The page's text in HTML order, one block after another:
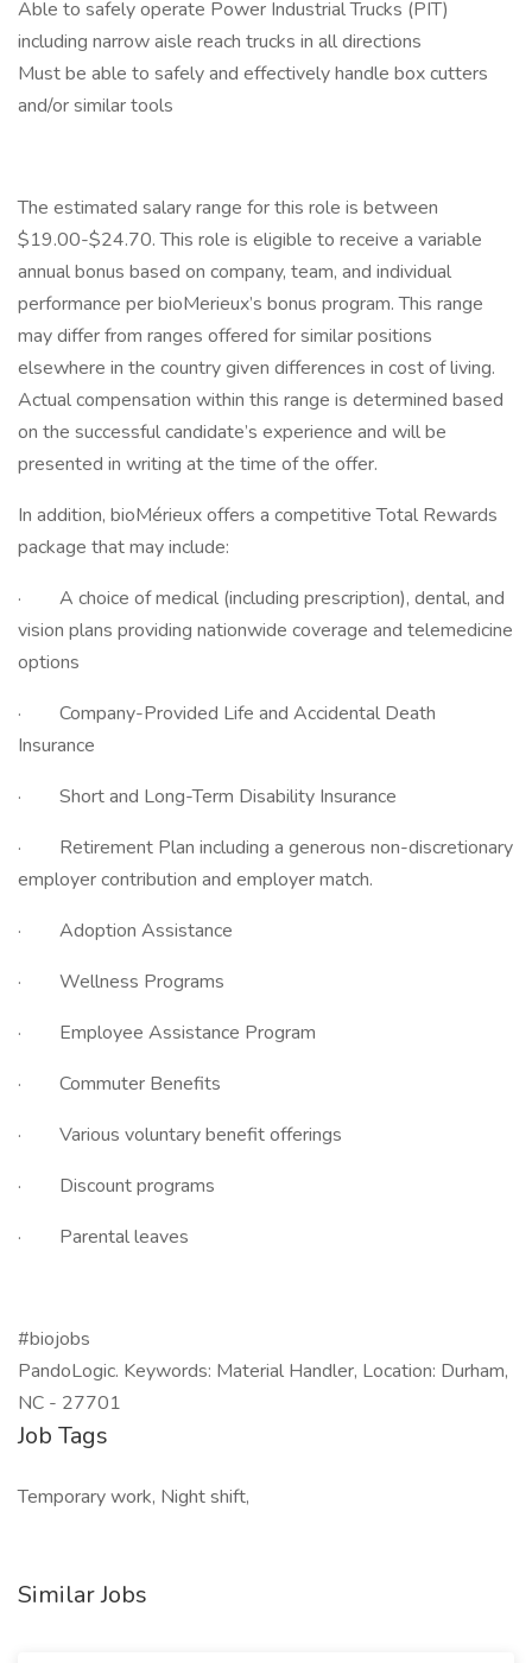
Able to safely operate Power Industrial Trucks (PIT)
including narrow aisle reach trucks in all directions
Must be able to safely and effectively handle box cutters
and/or similar tools
The estimated salary range for this role is between
$19.00-$24.70. This role is eligible to receive a variable
annual bonus based on company, team, and individual
performance per bioMerieux’s bonus program. This range
may differ from ranges offered for similar positions
elsewhere in the country given differences in cost of living.
Actual compensation within this range is determined based
on the successful candidate’s experience and will be
presented in writing at the time of the offer.
In addition, bioMérieux offers a competitive Total Rewards
package that may include:
· A choice of medical (including prescription), dental, and
vision plans providing nationwide coverage and telemedicine
options
· Company-Provided Life and Accidental Death
Insurance
· Short and Long-Term Disability Insurance
· Retirement Plan including a generous non-discretionary
employer contribution and employer match.
· Adoption Assistance
· Wellness Programs
· Employee Assistance Program
· Commuter Benefits
· Various voluntary benefit offerings
· Discount programs
· Parental leaves
#biojobs
PandoLogic. Keywords: Material Handler, Location: Durham,
NC - 27701
Job Tags
Temporary work, Night shift,
Similar Jobs